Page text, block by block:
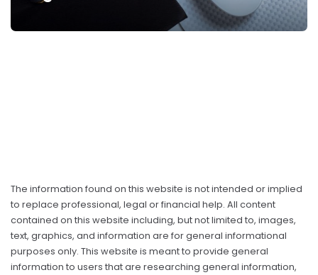
The information found on this website is not intended or implied
to replace professional, legal or financial help. All content
contained on this website including, but not limited to, images,
text, graphics, and information are for general informational
purposes only. This website is meant to provide general
information to users that are researching general information,